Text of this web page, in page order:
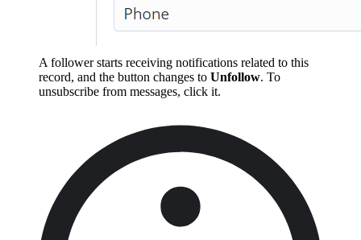
A follower starts receiving notifications related to this
record, and the button changes to Unfollow. To
unsubscribe from messages, click it.